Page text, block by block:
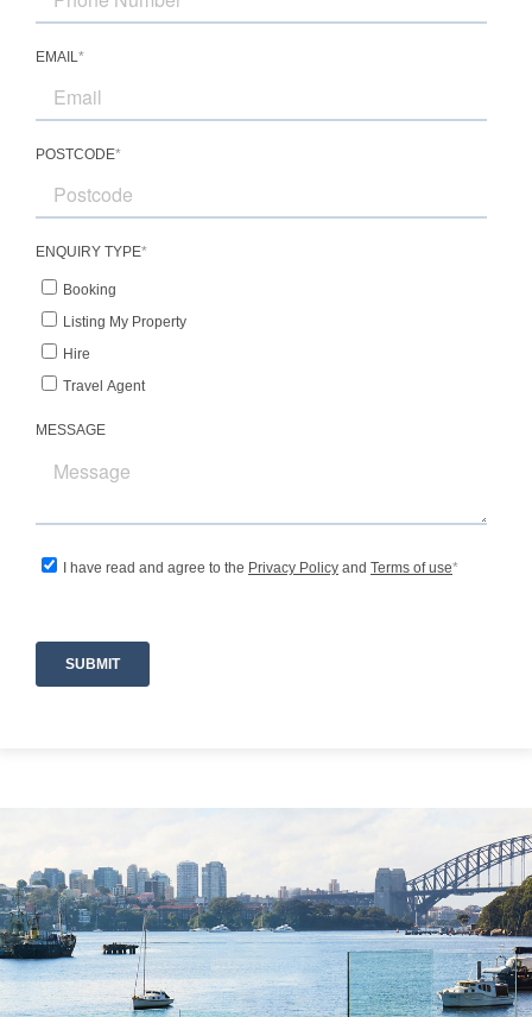
restaurants
-2 minute drive to Centennial Vineyards for
premium cool-climate wines and long lunches
-2 minute drive to Bowral Golf Course for a
relaxed round surrounded by scenic fairways
-Lovely views across open green spaces,
capturing the beauty of the Southern
Highlands landscape
The surrounding region is celebrated for its
rolling hills, cellar doors, and refined country
charm, making it an exceptional destination
for luxury holiday makers seeking both privacy
Highlights
and outdoor relaxation zones
morning exercise
-Infrared Sauna for an indulgent wellness
-Outdoor fire pit ideal for evenings under the
-Air conditioning and heating for year-round
comfort
-BBQ and coffee machine for effortless
entertaining
-WiFi throughout the home